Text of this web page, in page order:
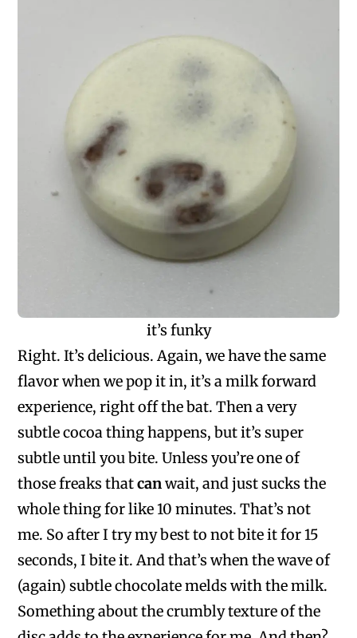
it’s funky
Right. It’s delicious. Again, we have the same
flavor when we pop it in, it’s a milk forward
experience, right off the bat. Then a very
subtle cocoa thing happens, but it’s super
subtle until you bite. Unless you’re one of
those freaks thatcanwait, and just sucks the
whole thing for like 10 minutes. That’s not
me. So after I try my best to not bite it for 15
seconds, I bite it. And that’s when the wave of
(again) subtle chocolate melds with the milk.
Something about the crumbly texture of the